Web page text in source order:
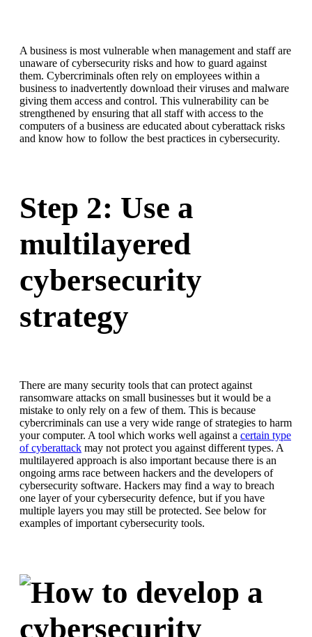
A business is most vulnerable when management and staff are
unaware of cybersecurity risks and how to guard against
them. Cybercriminals often rely on employees within a
business to inadvertently download their viruses and malware
giving them access and control. This vulnerability can be
strengthened by ensuring that all staff with access to the
computers of a business are educated about cyberattack risks
and know how to follow the best practices in cybersecurity.
Step 2: Use a
multilayered
cybersecurity
strategy
There are many security tools that can protect against
ransomware attacks on small businesses but it would be a
mistake to only rely on a few of them. This is because
cybercriminals can use a very wide range of strategies to harm
your computer. A tool which works well against a certain type
of cyberattack may not protect you against different types. A
multilayered approach is also important because there is an
ongoing arms race between hackers and the developers of
cybersecurity software. Hackers may find a way to breach
one layer of your cybersecurity defence, but if you have
multiple layers you may still be protected. See below for
examples of important cybersecurity tools.